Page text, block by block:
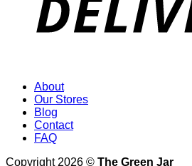
About
Our Stores
Blog
Contact
FAQ
Copyright 2026 © The Green Jar